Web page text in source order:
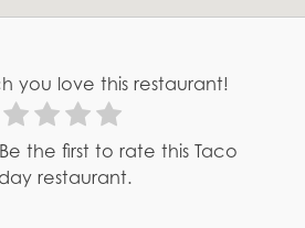
you love this restaurant!
the first to rate this Taco
restaurant.